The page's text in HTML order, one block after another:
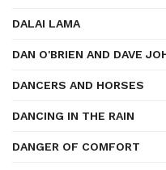
DALAI LAMA
DAN O'BRIEN AND DAVE
DANCERS AND HORSES
DANCING IN THE RAIN
DANGER OF COMFORT